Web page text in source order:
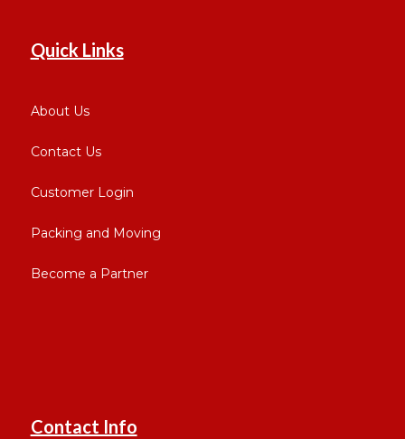
Quick Links
About Us
Contact Us
Customer Login
Packing and Moving
Become a Partner
Contact Info